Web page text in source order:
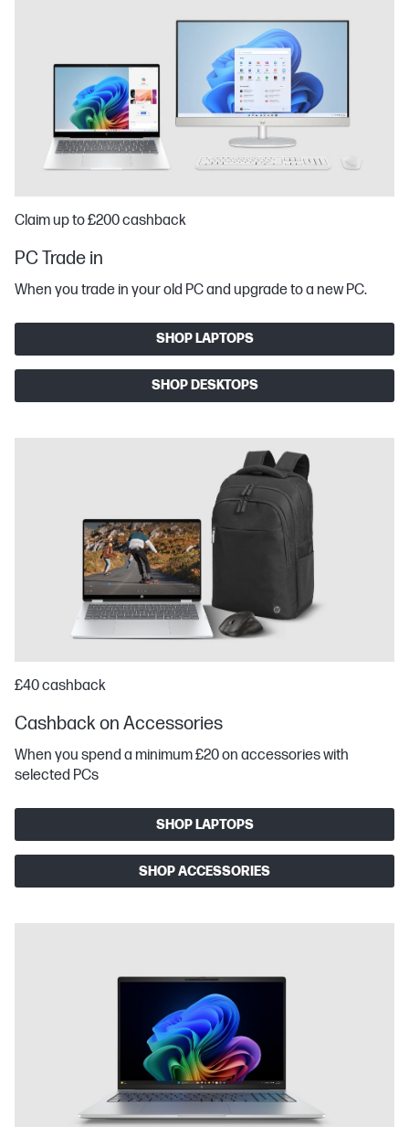
Claim up to £200 cashback
PC Trade in
When you trade in your old PC and upgrade to a new PC.
SHOP LAPTOPS
SHOP DESKTOPS
£40 cashback
Cashback on Accessories
When you spend a minimum £20 on accessories with
selected PCs
SHOP LAPTOPS
SHOP ACCESSORIES